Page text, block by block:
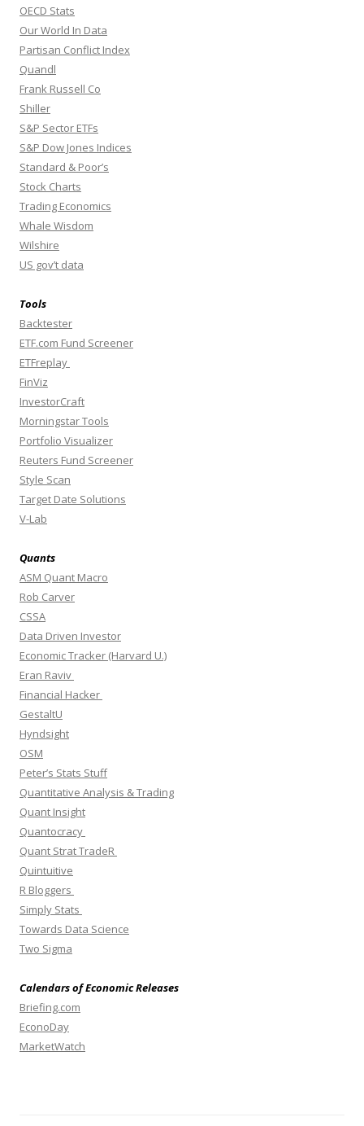
OECD Stats
Our World In Data
Partisan Conflict Index
Quandl
Frank Russell Co
Shiller
S&P Sector ETFs
S&P Dow Jones Indices
Standard & Poor’s
Stock Charts
Trading Economics
Whale Wisdom
Wilshire
US gov’t data
Tools
Backtester
ETF.com Fund Screener
ETFreplay
FinViz
InvestorCraft
Morningstar Tools
Portfolio Visualizer
Reuters Fund Screener
Style Scan
Target Date Solutions
V-Lab
Quants
ASM Quant Macro
Rob Carver
CSSA
Data Driven Investor
Economic Tracker (Harvard U.)
Eran Raviv
Financial Hacker
GestaltU
Hyndsight
OSM
Peter’s Stats Stuff
Quantitative Analysis & Trading
Quant Insight
Quantocracy
Quant Strat TradeR
Quintuitive
R Bloggers
Simply Stats
Towards Data Science
Two Sigma
Calendars of Economic Releases
Briefing.com
EconoDay
MarketWatch